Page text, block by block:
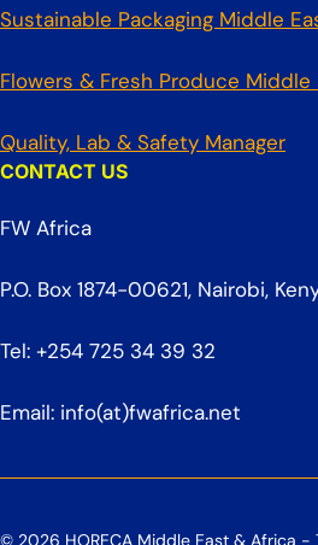
Sustainable Packaging Middle
Flowers & Fresh Produce
Quality, Lab & Safety Manager
CONTACT US
FW Africa
P.O. Box 1874-00621, Nairobi,
Tel: +254 725 34 39 32
Email: info(at)fwafrica.net
© 2026 HORECA Middle East & Africa -